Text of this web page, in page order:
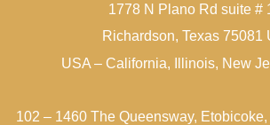
1778 N Plano Rd suite #
Richardson, Texas 75081
USA – California, Illinois, New
102 – 1460 The Queensway,